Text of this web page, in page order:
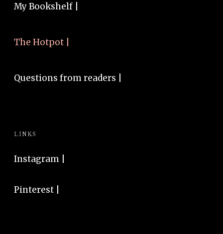
My Bookshelf |
The Hotpot |
Questions from readers |
LINKS
Instagram
Pinterest